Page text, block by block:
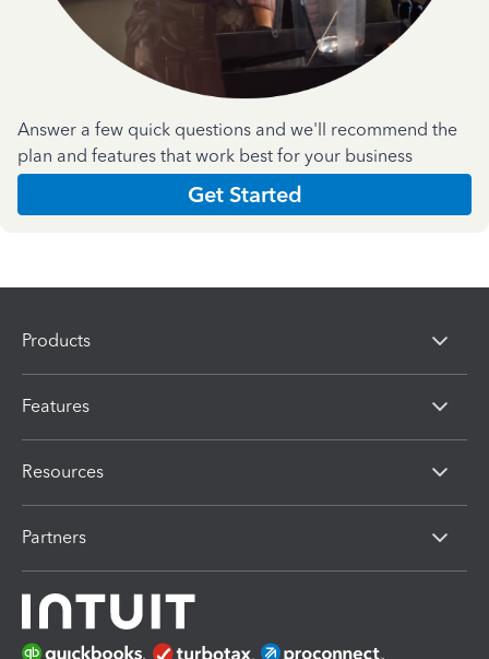
Answer a few quick questions and we'll recommend the
plan and features that work best for your business
Get Started
Products
Features
Resources
Partners